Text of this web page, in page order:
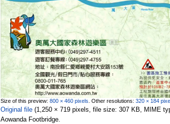
Size of this preview: 800 × 460 pixels Other resolutions: 320 × 184
Original file‎ (1,250 × 719 pixels, file size: 307 KB, MIME
Aowanda Footbridge.